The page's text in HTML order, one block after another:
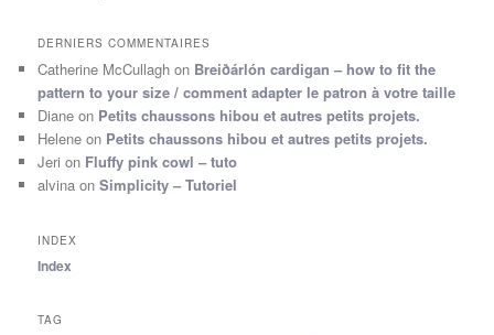
DERNIERS COMMENTAIRES
Catherine McCullagh on Breiðárlón cardigan – how to fit the
pattern to your size / comment adapter le patron à votre taille
Diane on Petits chaussons hibou et autres petits projets.
Helene on Petits chaussons hibou et autres petits projets.
Jeri on Fluffy pink cowl – tuto
alvina onSimplicity – Tutoriel
INDEX
Index
TAG